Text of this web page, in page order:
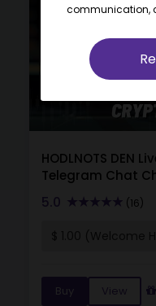
HODLNOTS DEN
Telegram Chat
5.0 (16)
Buy View
communication,